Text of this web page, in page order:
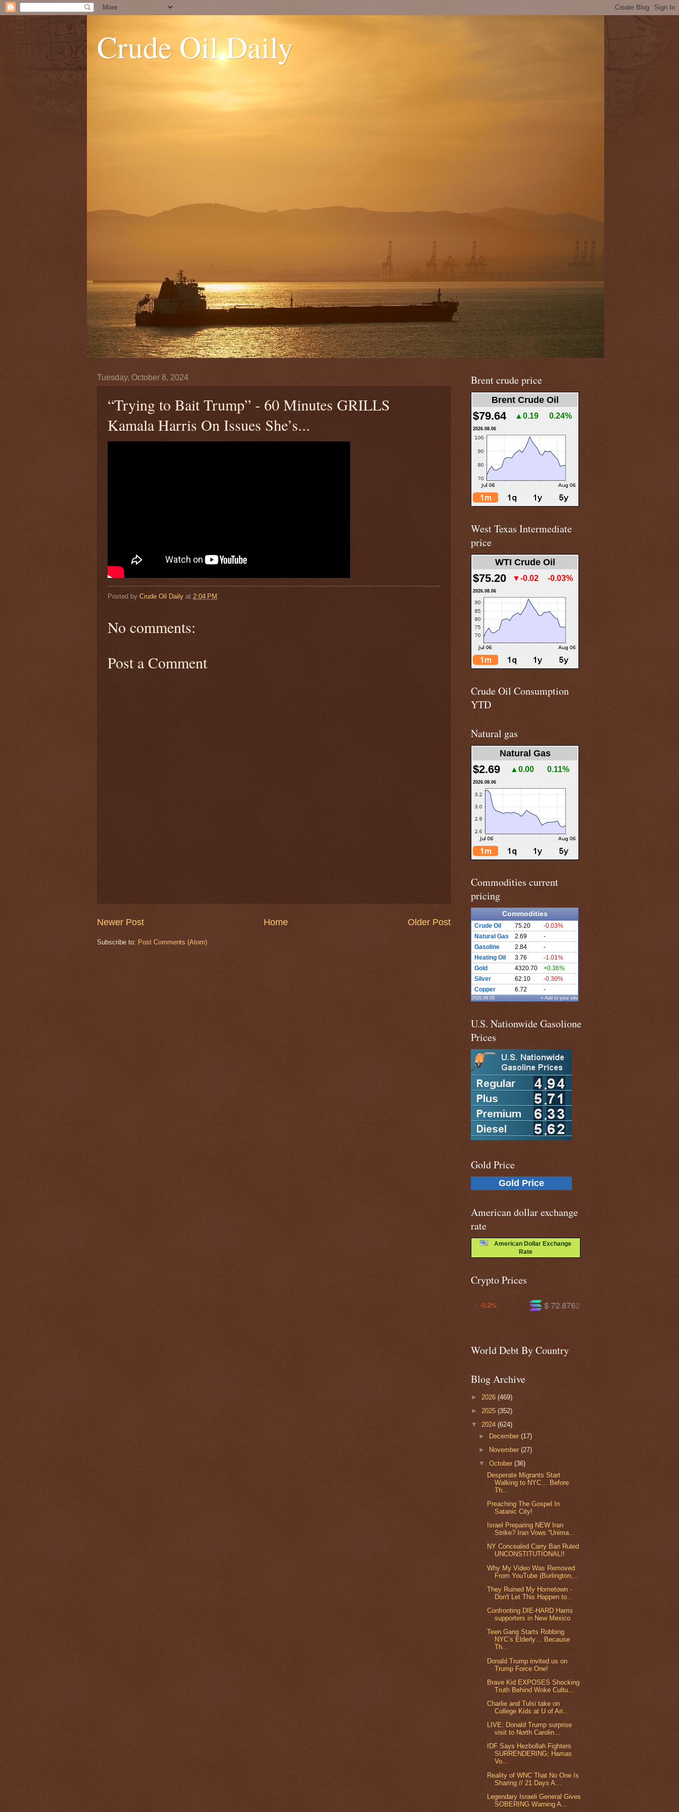
Crude Oil Daily
Tuesday, October 8, 2024
“Trying to Bait Trump” - 60 Minutes GRILLS
Kamala Harris On Issues She’s...
Posted by Crude Oil Daily at 2:04 PM
No comments:
Post a Comment
Newer Post Older Post
Home
Subscribe to: Post Comments (Atom)
Brent crude price
Brent Crude Oil
$79.64 ▲0.19 0.24%
2026.08.06
West Texas Intermediate
price
WTI Crude Oil
$75.20 ▼-0.02 -0.03%
2026.08.06
Crude Oil Consumption
YTD
Natural gas
Natural Gas
$2.69 ▲0.00 0.11%
2026.08.06
Commodities current
pricing
Commodities
Crude Oil 75.20
-0.03%
Natural Gas
2.69
-
Gasoline
2.84
-
Heating Oil
3.76
-1.01%
Gold
4320.70
+0.36%
Silver
62.10
-0.30%
Copper
6.72 -
2026.08.05 » Add to your site
U.S. Nationwide Gasolione
Prices
Gold Price
Gold Price
American dollar exchange
rate
American Dollar Exchange
Rate
Crypto Prices
$ 591.769
$ 72.8762
World Debt By Country
Blog Archive
► 2026 (469)
► 2025 (352)
▼ 2024 (624)
► December(17)
►
November(27)
▼October(36)
Desperate Migrants Start
Walking to NYC… Before
Th...
Preaching The Gospel In
Satanic City!
Israel Preparing NEW Iran
Strike? Iran Vows “Unima...
NY Concealed Carry Ban Ruled
UNCONSTITUTIONAL!!
Why My Video Was Removed
From YouTube (Burlington,...
They Ruined My Hometown -
Don't Let This Happen to...
Confronting DIE-HARD Harris
supporters in New Mexico
Teen Gang Starts Robbing
NYC’s Elderly… Because
Th...
Donald Trump invited us on
Trump Force One!
Brave Kid EXPOSES Shocking
Truth Behind Woke Cultu...
Charlie and Tulsi take on
College Kids at U of Ari...
LIVE: Donald Trump surprise
visit to North Carolin...
IDF Says Hezbollah Fighters
SURRENDERING; Hamas
Vo...
Reality of WNC That No One Is
Sharing // 21 Days A...
Legendary Israeli General Gives
SOBERING Warning A...